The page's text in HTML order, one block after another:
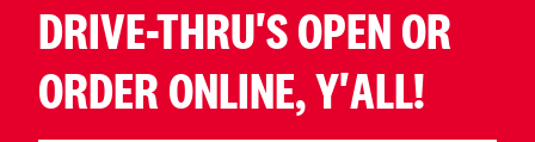
DRIVE-THRU'S OPEN OR
ORDER ONLINE, Y'ALL!